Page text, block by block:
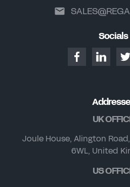
Socials
UK
Joule House, Alington
6WL, United
US